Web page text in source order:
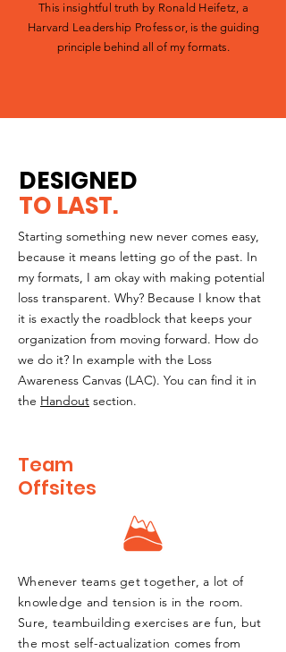
This insightful truth by Ronald Heifetz, a
Harvard Leadership Professor, is the guiding
principle behind all of my formats.
DESIGNED
TO LAST.
Starting something new never comes easy,
because it means letting go of the past. In
my formats, I am okay with making potential
loss transparent. Why? Because I know that
it is exactly the roadblock that keeps your
organization from moving forward. How do
we do it? In example with the Loss
Awareness Canvas (LAC). You can find it in
the Handout section.
Team
Offsites
Whenever teams get together, a lot of
knowledge and tension is in the room.
Sure, teambuilding exercises are fun, but
the most self-actualization comes from